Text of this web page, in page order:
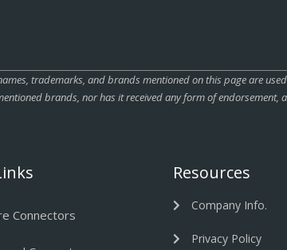
trademarks, and brands mentioned on this page are
brands, nor has it received any form of endorsement,
Connectors
Resources
Company Info.
Privacy Policy